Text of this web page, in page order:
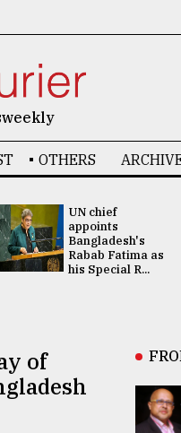
OTHERS
UN chief
appoints
Bangladesh's
Rabab Fatima as
his Special R...
of